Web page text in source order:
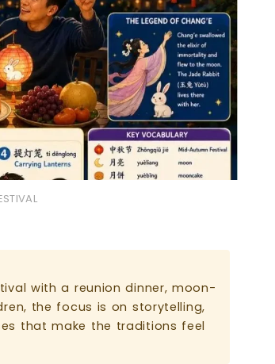
with a reunion dinner, moon-
the focus is on storytelling,
that make the traditions feel